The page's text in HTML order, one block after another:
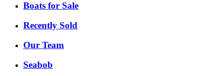
Boats for Sale
Recently Sold
Our Team
Seabob